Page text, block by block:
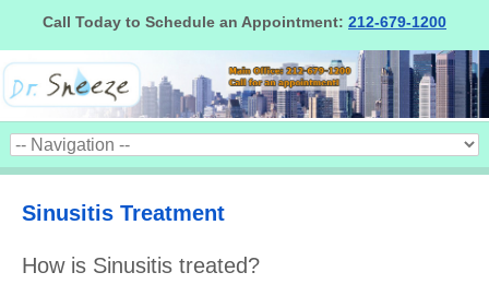
Call Today to Schedule an Appointment: 212-679-1200
Sinusitis Treatment
How is Sinusitis treated?